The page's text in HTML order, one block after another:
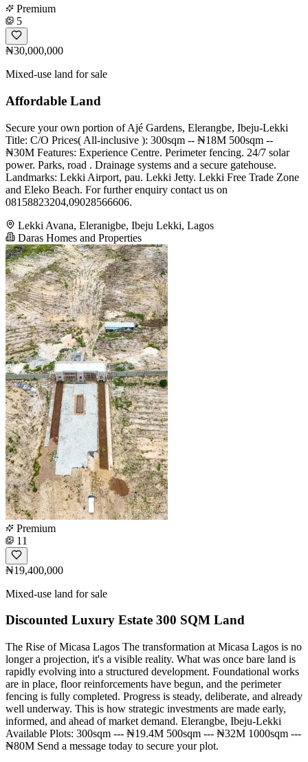
Premium
5
₦30,000,000
Mixed-use land for sale
Affordable Land
Secure your own portion of Ajé Gardens, Elerangbe, Ibeju-Lekki
Title: C/O Prices( All-inclusive ): 300sqm -- ₦18M 500sqm --
₦30M Features: Experience Centre. Perimeter fencing. 24/7 solar
power. Parks, road . Drainage systems and a secure gatehouse.
Landmarks: Lekki Airport, pau. Lekki Jetty. Lekki Free Trade Zone
and Eleko Beach. For further enquiry contact us on
08158823204,09028566606.
Lekki Avana, Eleranigbe, Ibeju Lekki, Lagos
Daras Homes and Properties
Premium
11
₦19,400,000
Mixed-use land for sale
Discounted Luxury Estate 300 SQM Land
The Rise of Micasa Lagos The transformation at Micasa Lagos is no
longer a projection, it's a visible reality. What was once bare land is
rapidly evolving into a structured development. Foundational works
are in place, floor reinforcements have begun, and the perimeter
fencing is fully completed. Progress is steady, deliberate, and already
well underway. This is how strategic investments are made early,
informed, and ahead of market demand. Elerangbe, Ibeju-Lekki
Available Plots: 300sqm --- ₦19.4M 500sqm --- ₦32M 1000sqm ---
₦80M Send a message today to secure your plot.